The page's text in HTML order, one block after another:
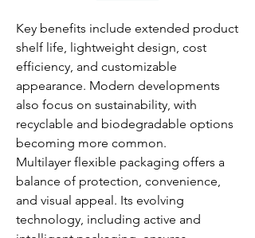
Key benefits include extended product
shelf life, lightweight design, cost
efficiency, and customizable
appearance. Modern developments
also focus on sustainability, with
recyclable and biodegradable options
becoming more common.
Multilayer flexible packaging offers a
balance of protection, convenience,
and visual appeal. Its evolving
technology, including active and